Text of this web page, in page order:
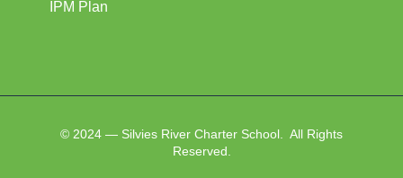
IPM Plan
© 2024 — Silvies River Charter School. All Rights
Reserved.